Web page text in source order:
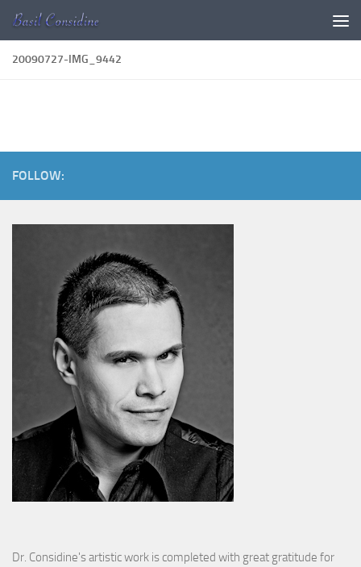
Skip to content
20090727-IMG_9442
FOLLOW:
Dr. Considine's artistic work is completed with great gratitude for